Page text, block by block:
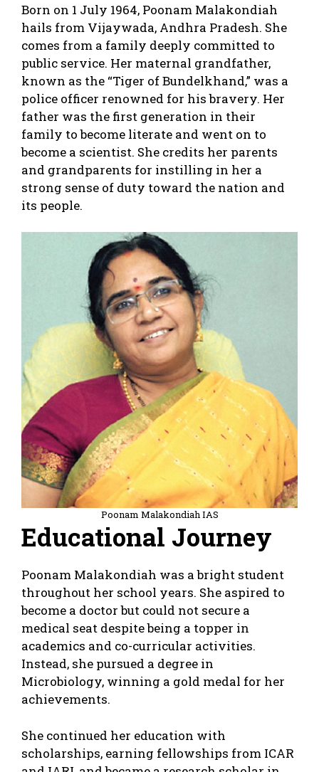
Born on 1 July 1964, Poonam Malakondiah
hails from Vijaywada, Andhra Pradesh. She
comes from a family deeply committed to
public service. Her maternal grandfather,
known as the “Tiger of Bundelkhand,” was a
police officer renowned for his bravery. Her
father was the first generation in their
family to become literate and went on to
become a scientist. She credits her parents
and grandparents for instilling in her a
strong sense of duty toward the nation and
its people.
Poonam Malakondiah IAS
Educational Journey
Poonam Malakondiah was a bright student
throughout her school years. She aspired to
become a doctor but could not secure a
medical seat despite being a topper in
academics and co-curricular activities.
Instead, she pursued a degree in
Microbiology, winning a gold medal for her
achievements.
She continued her education with
scholarships, earning fellowships from ICAR